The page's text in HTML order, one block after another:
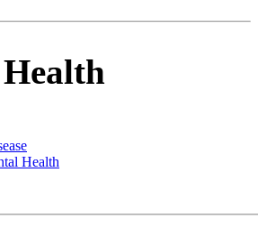
Health